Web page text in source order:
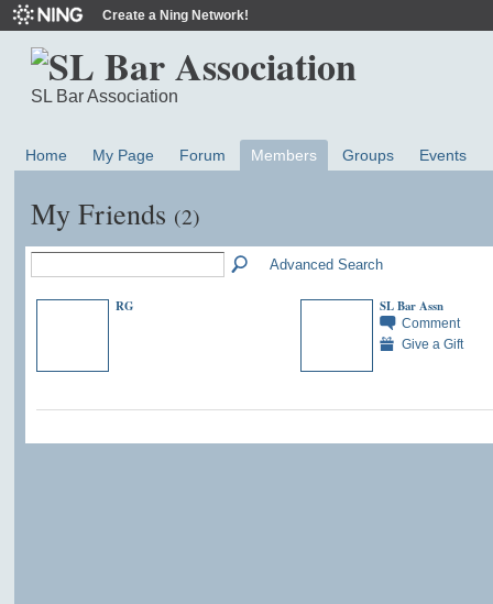
Create a Ning Network!
SL Bar Association
Home My Page Forum Members Groups Events
My Friends (2)
Advanced Search
RG SL Bar Assn
Comment
Give a Gift